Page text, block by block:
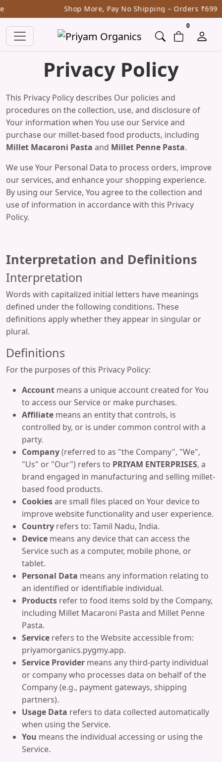
Shop More, Pay No Shipping – Orders ₹699
0items in
Privacy Policy
This Privacy Policy describes Our policies and
procedures on the collection, use, and disclosure of
Your information when You use our Service and
purchase our millet-based food products, including
Millet Macaroni Pasta and Millet Penne Pasta.
We use Your Personal Data to process orders, improve
our services, and enhance your shopping experience.
By using our Service, You agree to the collection and
use of information in accordance with this Privacy
Policy.
Interpretation and Definitions
Interpretation
Words with capitalized initial letters have meanings
defined under the following conditions. These
definitions apply whether they appear in singular or
plural.
Definitions
For the purposes of this Privacy Policy:
Account means a unique account created for You
to access our Service or make purchases.
Affiliate means an entity that controls, is
controlled by, or is under common control with a
party.
Company(referred to as "the Company", "We",
"Us" or "Our") refers to PRIYAM ENTERPRISES, a
brand engaged in manufacturing and selling millet-
based food products.
Cookiesare small files placed on Your device to
improve website functionality and user experience.
Country refers to: Tamil Nadu, India.
Device means any device that can access the
Service such as a computer, mobile phone, or
tablet.
Personal Data means any information relating to
an identified or identifiable individual.
Products refer to food items sold by the Company,
including Millet Macaroni Pasta and Millet Penne
Pasta.
Service refers to the Website accessible from:
priyamorganics.pygmy.app.
Service Provider means any third-party individual
or company who processes data on behalf of the
Company (e.g., payment gateways, shipping
partners).
Usage Data refers to data collected automatically
when using the Service.
You means the individual accessing or using the
Service.